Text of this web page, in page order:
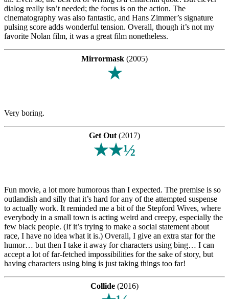
dialog really isn’t needed; the focus is on the action. The
cinematography was also fantastic, and Hans Zimmer’s signature
pulsing score adds wonderful tension. Overall, though it’s not my
favorite Nolan film, it was a great film nonetheless.
Mirrormask (2005)
★
Very boring.
Get Out (2017)
★★½
Fun movie, a lot more humorous than I expected. The premise is so
outlandish and silly that it’s hard for any of the attempted suspense
to actually work. It reminded me a bit of the Stepford Wives, where
everybody in a small town is acting weird and creepy, especially the
few black people. (If it’s trying to make a social statement about
race, I have no idea what it is.) Overall, I give an extra star for the
humor… but then I take it away for characters using bing… I can
accept a lot of far-fetched impossibilities for the sake of story, but
having characters using bing is just taking things too far!
Collide (2016)